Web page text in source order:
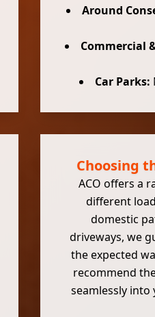
Around
Commercial
Car Parks:
Choosing
ACO offers a
different
domestic
driveways, we
the expected
recommend
seamlessly into